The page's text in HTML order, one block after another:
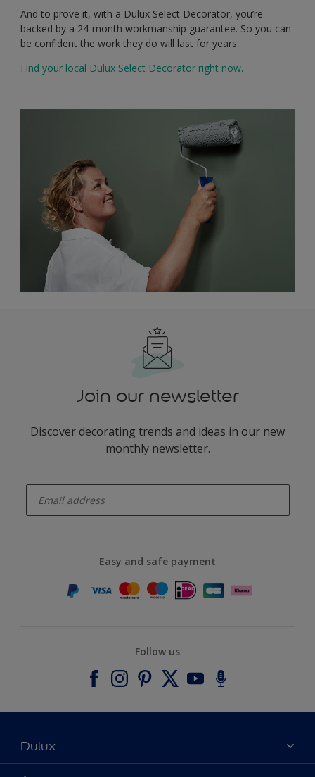
And to prove it, with a Dulux Select Decorator, you’re
backed by a 24-month workmanship guarantee. So you can
be confident the work they do will last for years.
Find your local Dulux Select Decorator right now.
Join our newsletter
Discover decorating trends and ideas in our new
monthly newsletter.
Easy and safe payment
Follow us
Dulux
About Dulux